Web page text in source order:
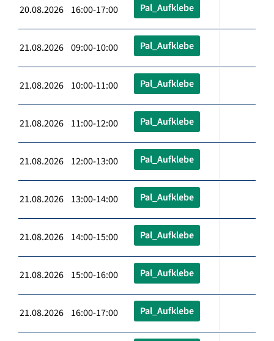
20.08.2026 16:00-17:00 Pal_Aufklebe
21.08.2026 09:00-10:00 Pal_Aufklebe
21.08.2026 10:00-11:00 Pal_Aufklebe
21.08.2026 11:00-12:00 Pal_Aufklebe
21.08.2026 12:00-13:00 Pal_Aufklebe
21.08.2026 13:00-14:00 Pal_Aufklebe
21.08.2026 14:00-15:00 Pal_Aufklebe
21.08.2026 15:00-16:00 Pal_Aufklebe
21.08.2026 16:00-17:00 Pal_Aufklebe